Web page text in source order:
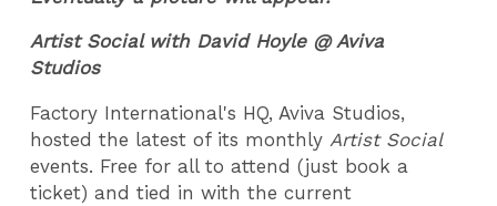
Artist Social with David Hoyle @ Aviva
Studios
Factory International's HQ, Aviva Studios,
hosted the latest of its monthlyArtist Social
events. Free for all to attend (just book a
ticket) and tied in with the current